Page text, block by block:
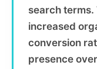
search terms.
increased
conversion
presence